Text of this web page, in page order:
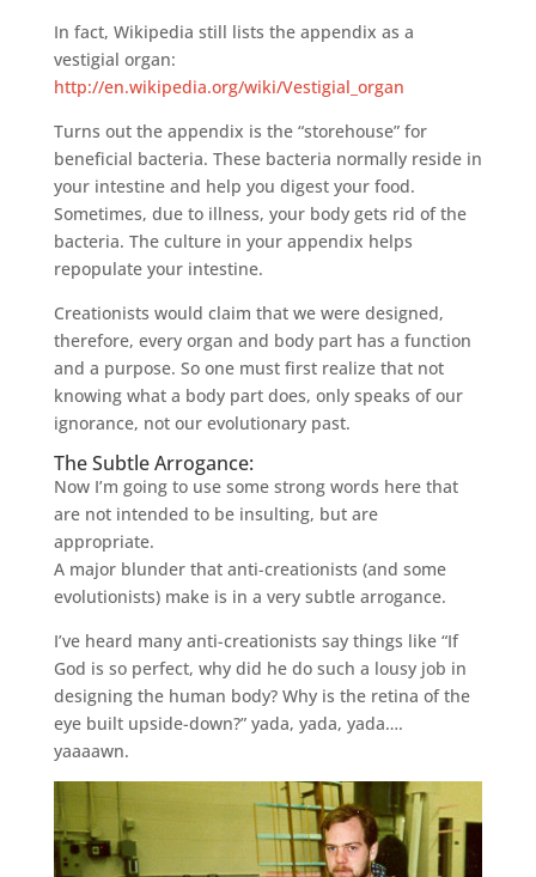
In fact, Wikipedia still lists the appendix as a
vestigial organ:
http://en.wikipedia.org/wiki/Vestigial_organ
Turns out the appendix is the “storehouse” for
beneficial bacteria. These bacteria normally reside in
your intestine and help you digest your food.
Sometimes, due to illness, your body gets rid of the
bacteria. The culture in your appendix helps
repopulate your intestine.
Creationists would claim that we were designed,
therefore, every organ and body part has a function
and a purpose. So one must first realize that not
knowing what a body part does, only speaks of our
ignorance, not our evolutionary past.
The Subtle Arrogance:
Now I’m going to use some strong words here that
are not intended to be insulting, but are
appropriate.
A major blunder that anti-creationists (and some
evolutionists) make is in a very subtle arrogance.
I’ve heard many anti-creationists say things like “If
God is so perfect, why did he do such a lousy job in
designing the human body? Why is the retina of the
eye built upside-down?” yada, yada, yada….
yaaaawn.